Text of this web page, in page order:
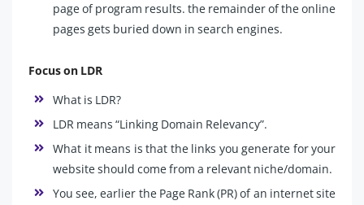
page of program results. the remainder of the online
pages gets buried down in search engines.
Focus on LDR
What is LDR?
LDR means “Linking Domain Relevancy”.
What it means is that the links you generate for your
website should come from a relevant niche/domain.
You see, earlier the Page Rank (PR) of an internet site